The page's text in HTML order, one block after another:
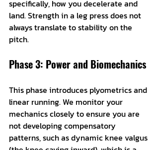
specifically, how you decelerate and
land. Strength in a leg press does not
always translate to stability on the
pitch.
Phase 3: Power and Biomechanics
This phase introduces plyometrics and
linear running. We monitor your
mechanics closely to ensure you are
not developing compensatory
patterns, such as dynamic knee valgus